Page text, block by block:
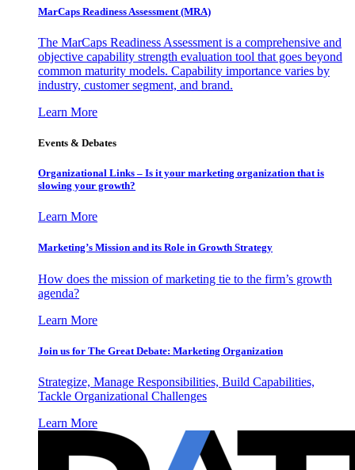
MarCaps Readiness Assessment (MRA)
The MarCaps Readiness Assessment is a comprehensive and
objective capability strength evaluation tool that goes beyond
common maturity models. Capability importance varies by
industry, customer segment, and brand.
Learn More
Events & Debates
Organizational Links – Is it your marketing organization that is
slowing your growth?
Learn More
Marketing’s Mission and its Role in Growth Strategy
How does the mission of marketing tie to the firm’s growth
agenda?
Learn More
Join us for The Great Debate: Marketing Organization
Strategize, Manage Responsibilities, Build Capabilities,
Tackle Organizational Challenges
Learn More